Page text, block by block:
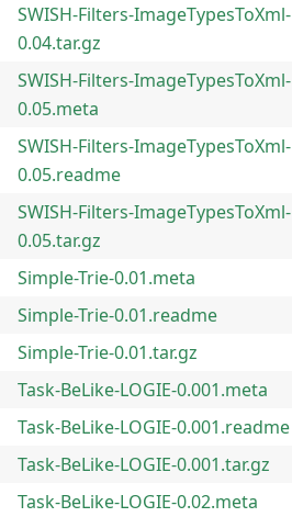
SWISH-Filters-ImageTypesToXml-
0.04.tar.gz
SWISH-Filters-ImageTypesToXml-
0.05.meta
SWISH-Filters-ImageTypesToXml-
0.05.readme
SWISH-Filters-ImageTypesToXml-
0.05.tar.gz
Simple-Trie-0.01.meta
Simple-Trie-0.01.readme
Simple-Trie-0.01.tar.gz
Task-BeLike-LOGIE-0.001.meta
Task-BeLike-LOGIE-0.001.readme
Task-BeLike-LOGIE-0.001.tar.gz
Task-BeLike-LOGIE-0.02.meta